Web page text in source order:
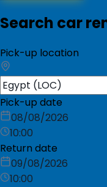
Search car
Pick-up location
Pick-up date
08/08/2026
10:00
Return date
09/08/2026
10:00